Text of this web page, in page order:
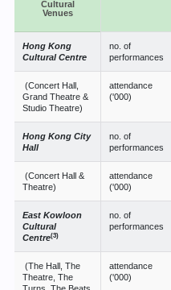
Cultural
Venues
Hong Kong
Cultural Centre
no. of
performances
(Concert Hall,
Grand Theatre &
Studio Theatre)
attendance
('000)
Hong Kong City
Hall
no. of
performances
(Concert Hall &
Theatre)
attendance
('000)
East Kowloon
Cultural
Centre(3)
no. of
performances
(The Hall, The
Theatre, The
attendance
('000)